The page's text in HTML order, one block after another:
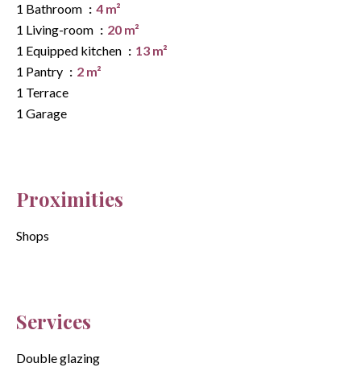
1 Bathroom
4 m²
1 Living-room
20 m²
1 Equipped kitchen
13 m²
1 Pantry
2 m²
1 Terrace
1 Garage
Proximities
Shops
Services
Double glazing